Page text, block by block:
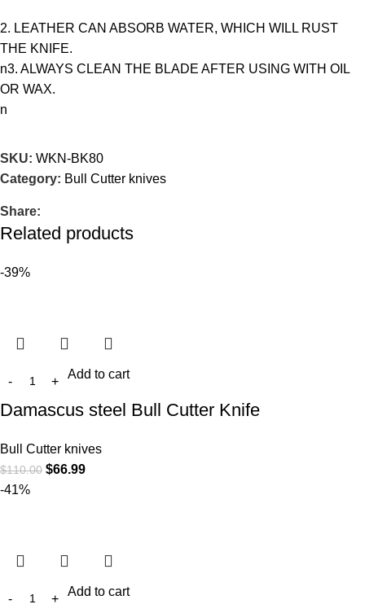
2. LEATHER CAN ABSORB WATER, WHICH WILL RUST
THE KNIFE.
n3. ALWAYS CLEAN THE BLADE AFTER USING WITH OIL
OR WAX.
n
SKU: WKN-BK80
Category: Bull Cutter knives
Share:
Related products
-39%
Add to cart
Damascus steel Bull Cutter Knife
Bull Cutter knives
$110.00 $66.99
-41%
Add to cart